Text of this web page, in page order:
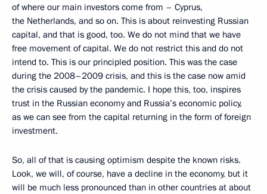
of where our main investors come from – Cyprus,
the Netherlands, and so on. This is about reinvesting Russian
capital, and that is good, too. We do not mind that we have
free movement of capital. We do not restrict this and do not
intend to. This is our principled position. This was the case
during the 2008–2009 crisis, and this is the case now amid
the crisis caused by the pandemic. I hope this, too, inspires
trust in the Russian economy and Russia’s economic policy,
as we can see from the capital returning in the form of foreign
investment.
So, all of that is causing optimism despite the known risks.
Look, we will, of course, have a decline in the economy, but it
will be much less pronounced than in other countries at about